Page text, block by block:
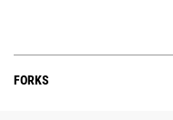
FORKS